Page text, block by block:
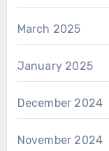
March 2025
January 2025
December 2024
November 2024